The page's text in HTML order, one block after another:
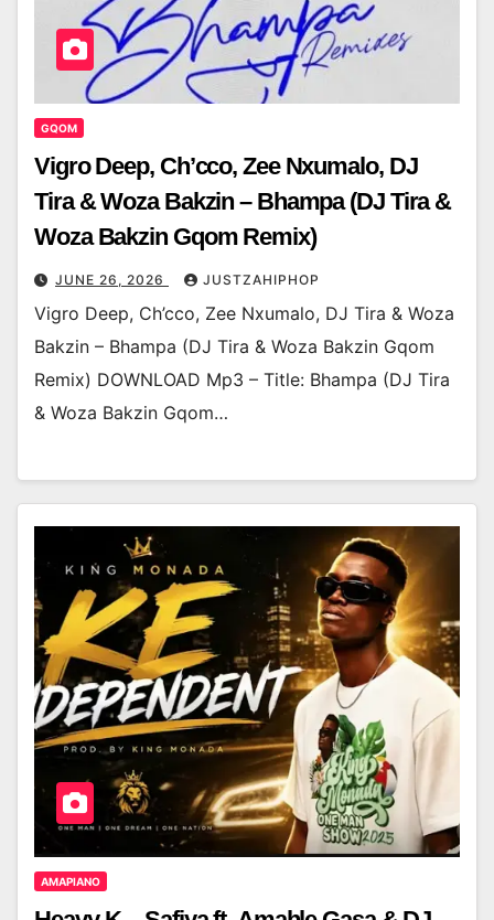
GQOM
Vigro Deep, Ch’cco, Zee Nxumalo, DJ
Tira & Woza Bakzin – Bhampa (DJ Tira &
Woza Bakzin Gqom Remix)
JUNE 26, 2026 JUSTZAHIPHOP
Vigro Deep, Ch’cco, Zee Nxumalo, DJ Tira & Woza
Bakzin – Bhampa (DJ Tira & Woza Bakzin Gqom
Remix) DOWNLOAD Mp3 – Title: Bhampa (DJ Tira
& Woza Bakzin Gqom…
AMAPIANO